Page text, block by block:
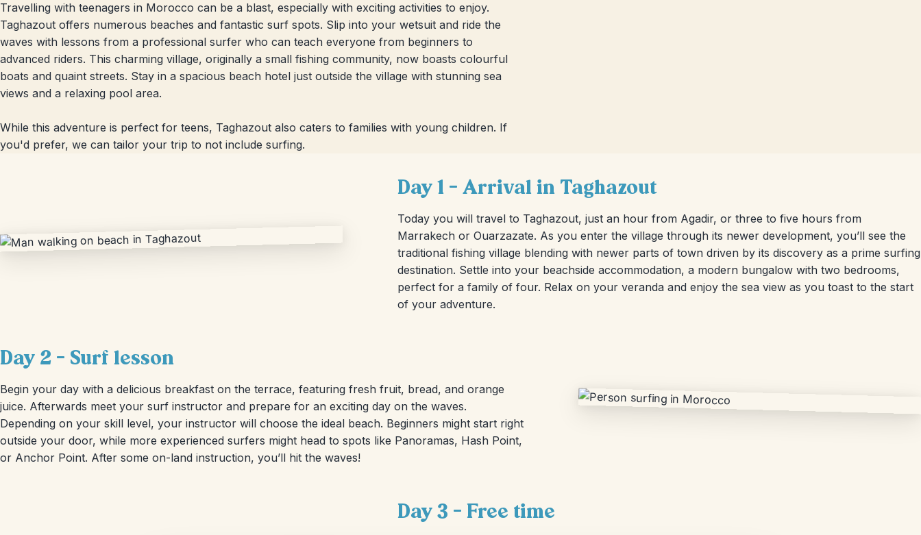
Travelling with teenagers in Morocco can be a blast, especially with exciting activities to enjoy.
Taghazout offers numerous beaches and fantastic surf spots. Slip into your wetsuit and ride the
waves with lessons from a professional surfer who can teach everyone from beginners to
advanced riders. This charming village, originally a small fishing community, now boasts colourful
boats and quaint streets. Stay in a spacious beach hotel just outside the village with stunning sea
views and a relaxing pool area.
While this adventure is perfect for teens, Taghazout also caters to families with young children. If
you'd prefer, we can tailor your trip to not include surfing.
Day 1 – Arrival in Taghazout
Today you will travel to Taghazout, just an hour from Agadir, or three to five hours from
Marrakech or Ouarzazate. As you enter the village through its newer development, you’ll see the
traditional fishing village blending with newer parts of town driven by its discovery as a prime surfing
destination. Settle into your beachside accommodation, a modern bungalow with two bedrooms,
perfect for a family of four. Relax on your veranda and enjoy the sea view as you toast to the start
of your adventure.
Day 2 – Surf lesson
Begin your day with a delicious breakfast on the terrace, featuring fresh fruit, bread, and orange
juice. Afterwards meet your surf instructor and prepare for an exciting day on the waves.
Depending on your skill level, your instructor will choose the ideal beach. Beginners might start right
outside your door, while more experienced surfers might head to spots like Panoramas, Hash Point,
or Anchor Point. After some on-land instruction, you’ll hit the waves!
Day 3 – Free time